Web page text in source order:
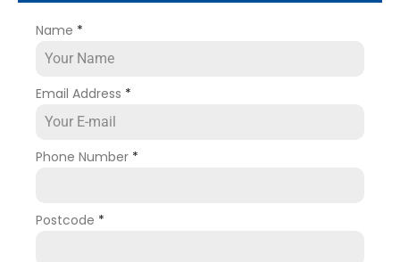
Name *
Email Address *
Phone Number *
Postcode *